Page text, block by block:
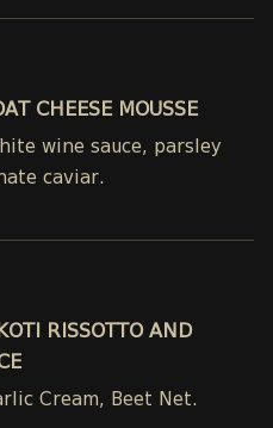
CHEESE MOUSSE
wine sauce, parsley
caviar.
RISSOTTO AND
Cream, Beet Net.